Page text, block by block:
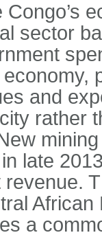
sector
and
rather
late
a